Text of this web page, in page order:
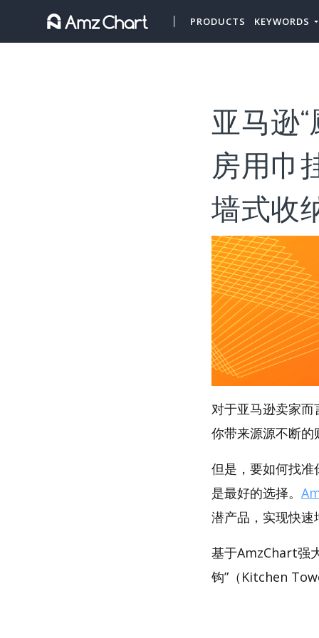
PRODUCTS KEYWORDS
亚马逊
房用巾
墙式收
对于亚马逊卖家
你带来源源不断的
但是，要如何找准
是最好的选择。
潜产品，实现快速
基于AmzChart强
钩”（Kitchen